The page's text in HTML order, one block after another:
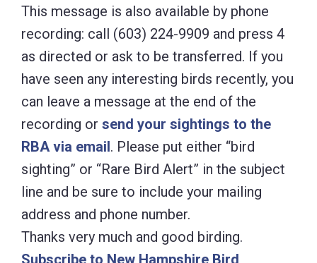
This message is also available by phone
recording: call (603) 224-9909 and press 4
as directed or ask to be transferred. If you
have seen any interesting birds recently, you
can leave a message at the end of the
recording or send your sightings to the
RBA via email. Please put either “bird
sighting” or “Rare Bird Alert” in the subject
line and be sure to include your mailing
address and phone number.
Thanks very much and good birding.
Subscribe to New Hampshire Bird